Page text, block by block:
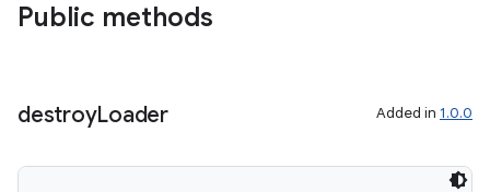
Public methods
destroyLoader Added in 1.0.0